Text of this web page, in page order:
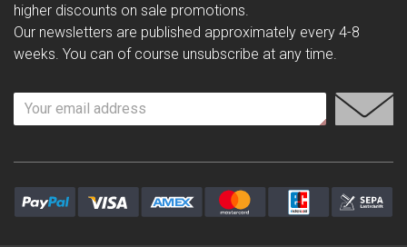
higher discounts on sale promotions.
Our newsletters are published approximately every 4-8
weeks. You can of course unsubscribe at any time.